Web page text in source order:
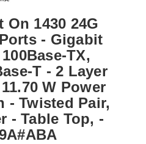
On 1430 24G
- Gigabit
TX,
T - 2 Layer
W Power
- Twisted Pair,
- Table Top, -